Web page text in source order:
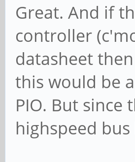
Great. And if
controller
datasheet
this would be
PIO. But
highspeed bus